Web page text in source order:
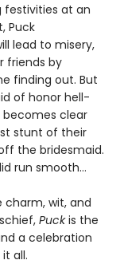
festivities at an
Puck
lead to misery,
friends by
finding out. But
of honor hell-
becomes clear
stunt of their
the bridesmaid.
run smooth…
charm, wit, and
Puckis the
a celebration
all.